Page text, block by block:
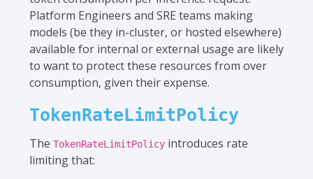
Platform Engineers and SRE teams making
models (be they in-cluster, or hosted elsewhere)
available for internal or external usage are likely
to want to protect these resources from over
consumption, given their expense.
TokenRateLimitPolicy
The TokenRateLimitPolicy introduces rate
limiting that: